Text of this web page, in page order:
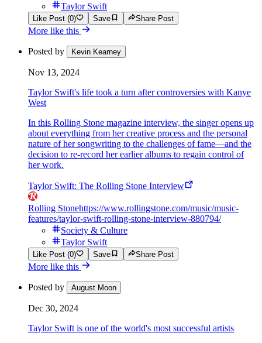
Taylor Swift
Like Post (0) Save Share Post
More like this
Posted by Kevin Kearney
Nov 13, 2024
Taylor Swift's life took a turn after controversies with Kanye
West
In this Rolling Stone magazine interview, the singer opens up
about everything from her creative process and the personal
nature of her songwriting to the challenges of fame—and the
decision to re-record her earlier albums to regain control of
her work.
Taylor Swift: The Rolling Stone Interview
Rolling Stonehttps://www.rollingstone.com/music/music-
features/taylor-swift-rolling-stone-interview-880794/
Society & Culture
Taylor Swift
Like Post (0) Save Share Post
More like this
Posted by August Moon
Dec 30, 2024
Taylor Swift is one of the world's most successful artists